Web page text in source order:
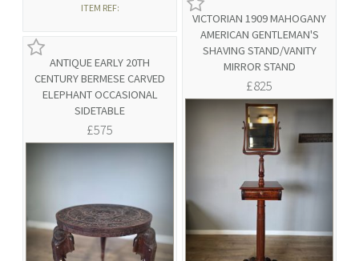
ITEM REF:
VICTORIAN 1909 MAHOGANY
AMERICAN GENTLEMAN'S
SHAVING STAND/VANITY
MIRROR STAND
£825
ANTIQUE EARLY 20TH
CENTURY BERMESE CARVED
ELEPHANT OCCASIONAL
SIDETABLE
£575